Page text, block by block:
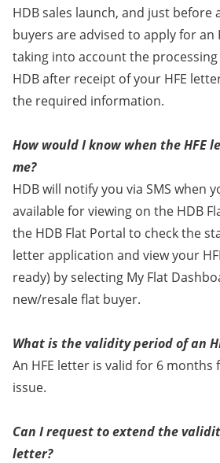
HDB sales launch, and just before
buyers are advised to apply for an
taking into account the
HDB after receipt of your HFE
the required information.
How would I know when the HFE
me?
HDB will notify you via SMS when
available for viewing on the HDB
the HDB Flat Portal to check the
letter application and view your
ready) by selecting My Flat
new/resale flat buyer.
What is the validity period of an
An HFE letter is valid for 6
issue.
Can I request to extend the
letter?